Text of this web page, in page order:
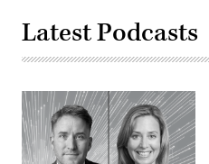
Latest Podcasts